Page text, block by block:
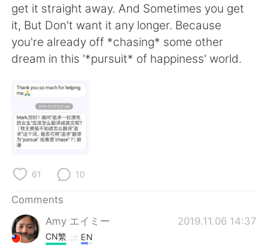
get it straight away. And Sometimes you get
it, But Don't want it any longer. Because
you're already off *chasing* some other
dream in this '*pursuit* of happiness' world.
61 10
Comments
Amy エイミー
2019.11.06 14:37
CN繁 EN